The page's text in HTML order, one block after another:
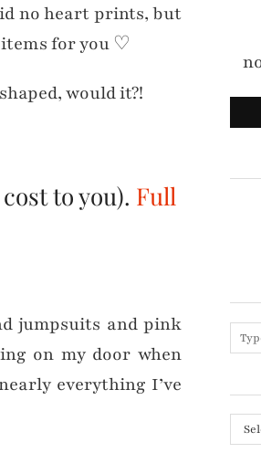
no heart prints, but
items for you ♡
would it?!
to you). Full
jumpsuits and pink
on my door when
everything I’ve
All